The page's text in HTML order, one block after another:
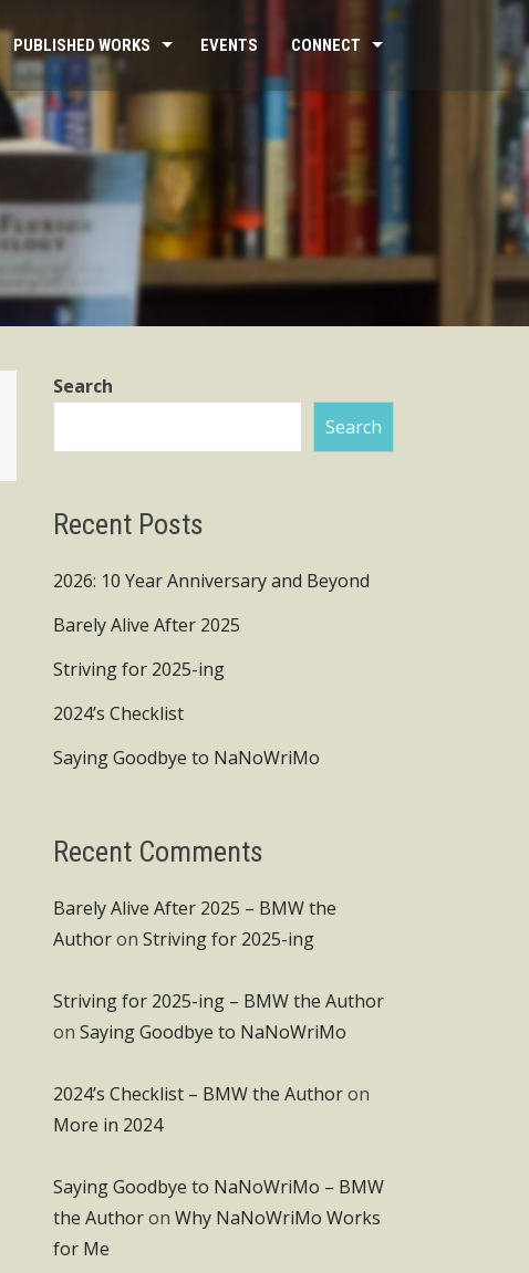
PUBLISHED WORKS EVENTS CONNECT
Search
Search
Recent Posts
2026: 10 Year Anniversary and Beyond
Barely Alive After 2025
Striving for 2025-ing
2024’s Checklist
Saying Goodbye to NaNoWriMo
Recent Comments
Barely Alive After 2025 – BMW the
Authoron Striving for 2025-ing
Striving for 2025-ing – BMW the Author
on Saying Goodbye to NaNoWriMo
2024’s Checklist – BMW the Authoron
More in 2024
Saying Goodbye to NaNoWriMo – BMW
the Authoron Why NaNoWriMo Works
for Me